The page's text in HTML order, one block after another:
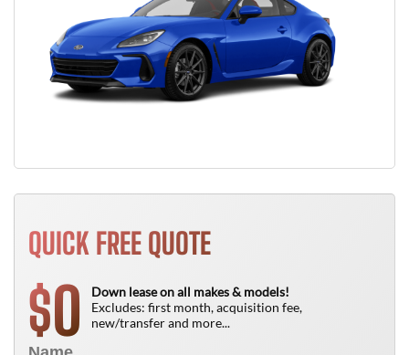
QUICK FREE QUOTE
$0
Down lease on all makes & models!
Excludes: first month, acquisition fee,
new/transfer and more...